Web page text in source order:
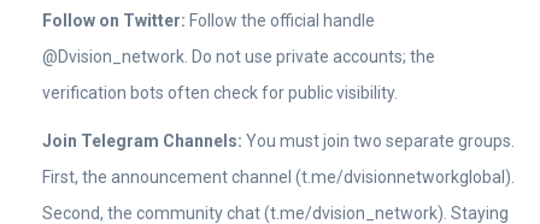
Follow on Twitter: Follow the official handle
@Dvision_network . Do not use private accounts; the
verification bots often check for public visibility.
Join Telegram Channels: You must join two separate groups.
First, the announcement channel (t.me/dvisionnetworkglobal ).
Second, the community chat (t.me/dvision_network). Staying